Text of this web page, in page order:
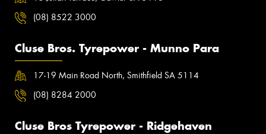
(08) 8522 3000
Cluse Bros. Tyrepower - Munno Para
17-19 Main Road North, Smithfield SA 5114
(08) 8284 2000
Cluse Bros Tyrepower - Ridgehaven